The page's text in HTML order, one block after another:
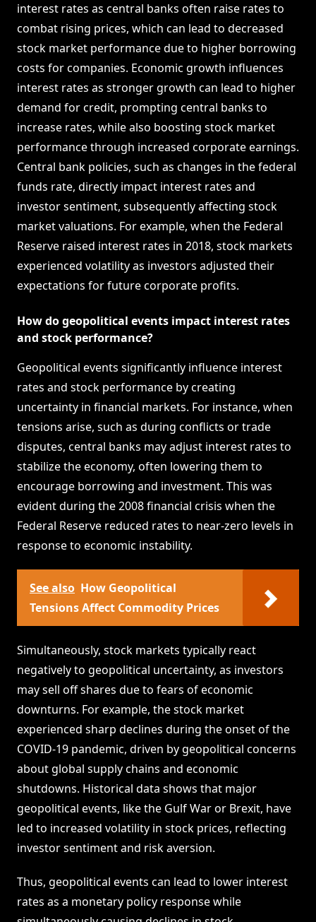
interest rates as central banks often raise rates to
combat rising prices, which can lead to decreased
stock market performance due to higher borrowing
costs for companies. Economic growth influences
interest rates as stronger growth can lead to higher
demand for credit, prompting central banks to
increase rates, while also boosting stock market
performance through increased corporate earnings.
Central bank policies, such as changes in the federal
funds rate, directly impact interest rates and
investor sentiment, subsequently affecting stock
market valuations. For example, when the Federal
Reserve raised interest rates in 2018, stock markets
experienced volatility as investors adjusted their
expectations for future corporate profits.
How do geopolitical events impact interest rates
and stock performance?
Geopolitical events significantly influence interest
rates and stock performance by creating
uncertainty in financial markets. For instance, when
tensions arise, such as during conflicts or trade
disputes, central banks may adjust interest rates to
stabilize the economy, often lowering them to
encourage borrowing and investment. This was
evident during the 2008 financial crisis when the
Federal Reserve reduced rates to near-zero levels in
response to economic instability.
See also How Geopolitical
Tensions Affect Commodity Prices
Simultaneously, stock markets typically react
negatively to geopolitical uncertainty, as investors
may sell off shares due to fears of economic
downturns. For example, the stock market
experienced sharp declines during the onset of the
COVID-19 pandemic, driven by geopolitical concerns
about global supply chains and economic
shutdowns. Historical data shows that major
geopolitical events, like the Gulf War or Brexit, have
led to increased volatility in stock prices, reflecting
investor sentiment and risk aversion.
Thus, geopolitical events can lead to lower interest
rates as a monetary policy response while